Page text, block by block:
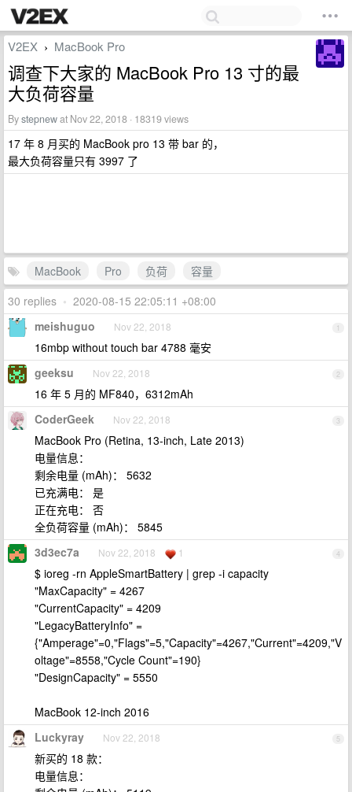
V2EX › MacBook Pro
调查下大家的 MacBook Pro 13 寸的最
大负荷容量
Bystepnewat Nov 22, 2018 · 18319 views
17 年 8 月买的 MacBook pro 13 带 bar 的，
最大负荷容量只有 3997 了
MacBook Pro 负荷
容量
30 replies • 2020-08-15 22:05:11 +08:00
1
meishuguo Nov 22, 2018
16mbp without touch bar 4788 毫安
2
geeksu Nov 22, 2018
16 年 5 月的 MF840，6312mAh
3
CoderGeek Nov 22, 2018
MacBook Pro (Retina, 13-inch, Late 2013)
电量信息：
剩余电量 (mAh)： 5632
已充满电： 是
正在充电： 否
全负荷容量 (mAh)： 5845
4
3d3ec7a Nov 22, 2018 1
$ ioreg -rn AppleSmartBattery | grep -i capacity
"MaxCapacity" = 4267
"CurrentCapacity" = 4209
"LegacyBatteryInfo" =
{"Amperage"=0,"Flags"=5,"Capacity"=4267,"Current"=4209,"V
oltage"=8558,"Cycle Count"=190}
"DesignCapacity" = 5550
MacBook 12-inch 2016
5
Luckyray Nov 22, 2018
新买的 18 款：
电量信息：